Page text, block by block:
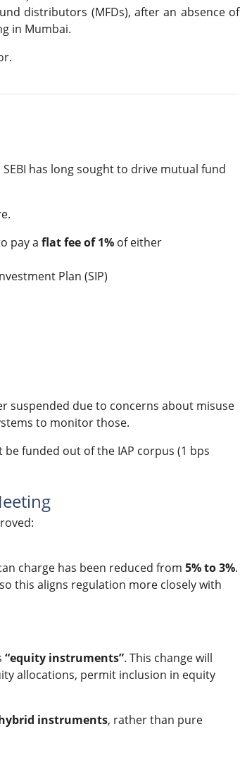
distributors (MFDs), after an absence of
in Mumbai.
has long sought to drive mutual fund
pay a flat fee of 1% of either
Plan (SIP)
suspended due to concerns about misuse
to monitor those.
funded out of the IAP corpus (1 bps
charge has been reduced from 5% to 3%.
this aligns regulation more closely with
“equity instruments”. This change will
allocations, permit inclusion in equity
instruments, rather than pure